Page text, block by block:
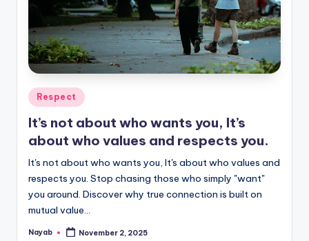
Posted
in
Respect
It’s not about who wants you, It’s
about who values and respects you.
It's not about who wants you, It's about who values and
respects you. Stop chasing those who simply "want"
you around. Discover why true connection is built on
mutual value…
Posted
Nayab November 2, 2025